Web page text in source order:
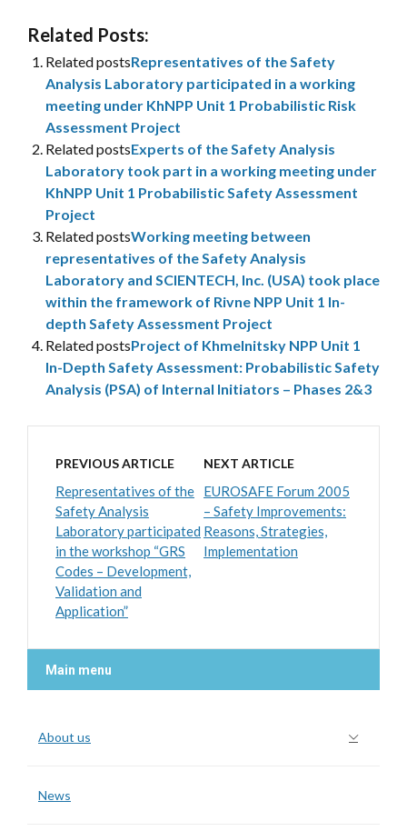
Related Posts:
Related postsRepresentatives of the Safety
Analysis Laboratory participated in a working
meeting under KhNPP Unit 1 Probabilistic Risk
Assessment Project
Related postsExperts of the Safety Analysis
Laboratory took part in a working meeting under
KhNPP Unit 1 Probabilistic Safety Assessment
Project
Related postsWorking meeting between
representatives of the Safety Analysis
Laboratory and SCIENTECH, Inc. (USA) took place
within the framework of Rivne NPP Unit 1 In-
depth Safety Assessment Project
Related postsProject of Khmelnitsky NPP Unit 1
In-Depth Safety Assessment: Probabilistic Safety
Analysis (PSA) of Internal Initiators – Phases 2&3
PREVIOUS ARTICLE
Representatives of the
Safety Analysis
Laboratory participated
in the workshop “GRS
Codes – Development,
Validation and
Application”
NEXT ARTICLE
EUROSAFE Forum 2005
– Safety Improvements:
Reasons, Strategies,
Implementation
Main menu
About us
News